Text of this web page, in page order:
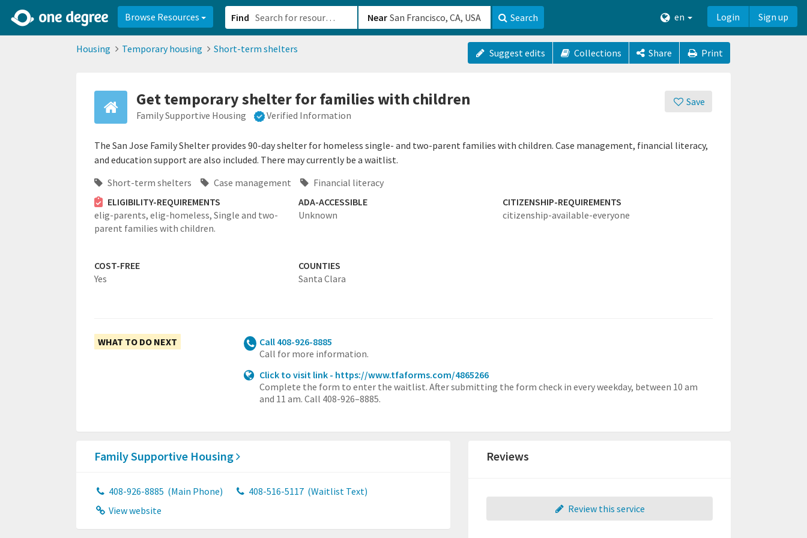
Browse Resources Find Near Search en Login Sign up
Housing Temporary housing Short-term shelters Suggest edits Collections Share Print
Save
Get temporary shelter for families with children
Family Supportive Housing Verified Information
The San Jose Family Shelter provides 90-day shelter for homeless single- and two-parent families with children. Case management, financial literacy,
and education support are also included. There may currently be a waitlist.
Short-term shelters
Case management
Financial literacy
ELIGIBILITY-REQUIREMENTS
elig-parents, elig-homeless, Single and two-
parent families with children.
ADA-ACCESSIBLE
Unknown
CITIZENSHIP-REQUIREMENTS
citizenship-available-everyone
COST-FREE
Yes
COUNTIES
Santa Clara
WHAT TO DO NEXT
Call 408-926-8885
Call for more information.
Click to visit link - https://www.tfaforms.com/4865266
Complete the form to enter the waitlist. After submitting the form check in every weekday, between 10 am
and 11 am. Call 408-926–8885.
Family Supportive Housing
408-926-8885 (Main Phone) 408-516-5117 (Waitlist Text)
View website
Reviews
Review this service
2d0aacd0-2554-4f20-ae22-6fd73e07f8788df8238c-fac1-4907-a21b-610b82222540